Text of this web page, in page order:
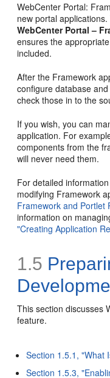
WebCenter Portal:
new portal
WebCenter Portal –
ensures the
included.
After the Framework
configure database
check those in to the
If you wish, you can
application. For
components from the
will never need them.
For detailed
modifying Framework
Framework and Portlet
information on
"Creating Application
1.5
This section discusses
feature.
Section 1.5.1, "What
Section 1.5.3,